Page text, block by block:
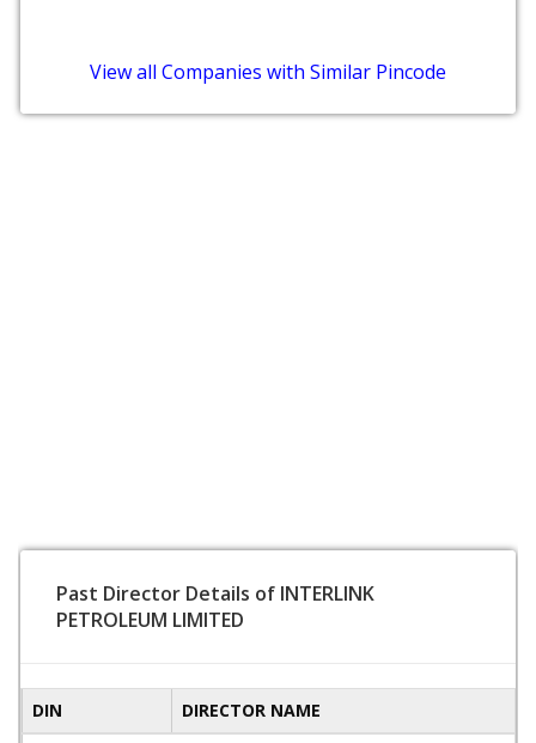
View all Companies with Similar Pincode
Past Director Details of INTERLINK
PETROLEUM LIMITED
DIN DIRECTOR NAME